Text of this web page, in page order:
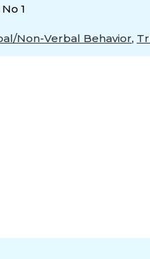
1
Non-Verbal Behavior,